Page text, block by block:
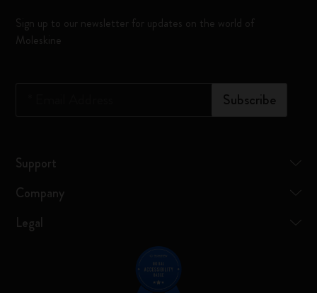
Sign up to our newsletter for updates on the world of
Moleskine
Subscribe
Support
Company
Legal